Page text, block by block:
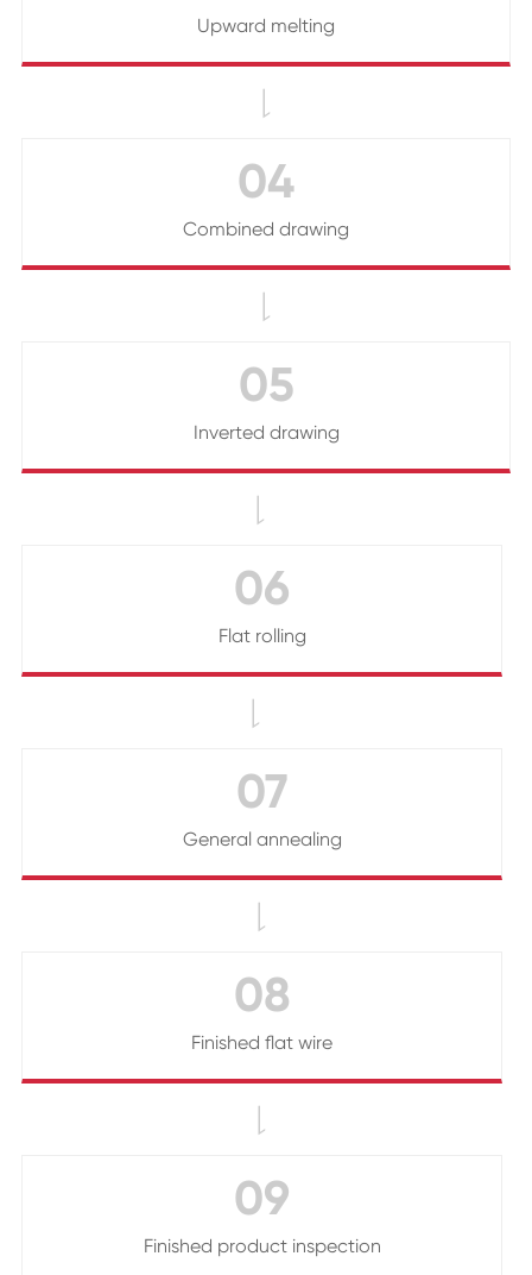
Upward melting

04
Combined drawing

05
Inverted drawing

06
Flat rolling

07
General annealing

08
Finished flat wire

09
Finished product inspection